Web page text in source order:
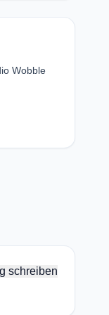
Wobble
schreiben